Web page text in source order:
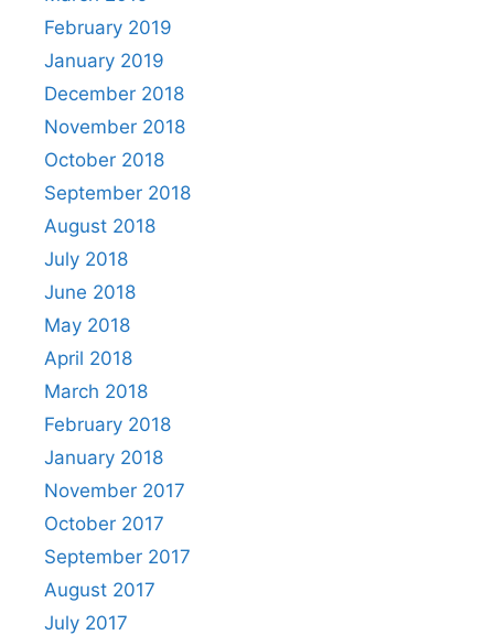
February 2019
January 2019
December 2018
November 2018
October 2018
September 2018
August 2018
July 2018
June 2018
May 2018
April 2018
March 2018
February 2018
January 2018
November 2017
October 2017
September 2017
August 2017
July 2017